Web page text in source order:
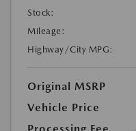
Stock:
Mileage:
Highway/City MPG:
Original MSRP
Vehicle Price